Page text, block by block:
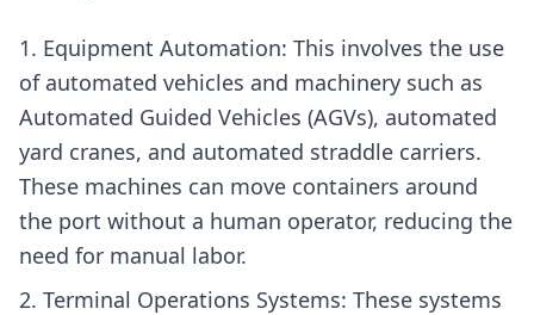
Equipment Automation: This involves the use
of automated vehicles and machinery such as
Automated Guided Vehicles (AGVs), automated
yard cranes, and automated straddle carriers.
These machines can move containers around
the port without a human operator, reducing the
need for manual labor.
Terminal Operations Systems: These systems